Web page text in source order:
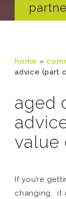
home »
advice (part
aged
value
If you’re
changing, it